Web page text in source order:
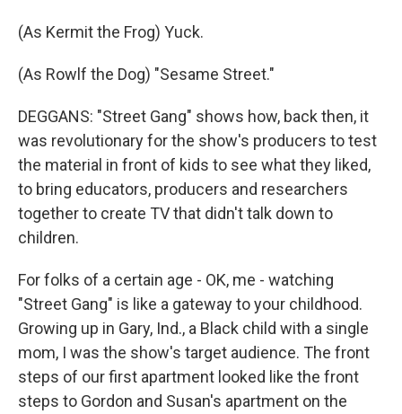
(As Kermit the Frog) Yuck.
(As Rowlf the Dog) "Sesame Street."
DEGGANS: "Street Gang" shows how, back then, it
was revolutionary for the show's producers to test
the material in front of kids to see what they liked,
to bring educators, producers and researchers
together to create TV that didn't talk down to
children.
For folks of a certain age - OK, me - watching
"Street Gang" is like a gateway to your childhood.
Growing up in Gary, Ind., a Black child with a single
mom, I was the show's target audience. The front
steps of our first apartment looked like the front
steps to Gordon and Susan's apartment on the